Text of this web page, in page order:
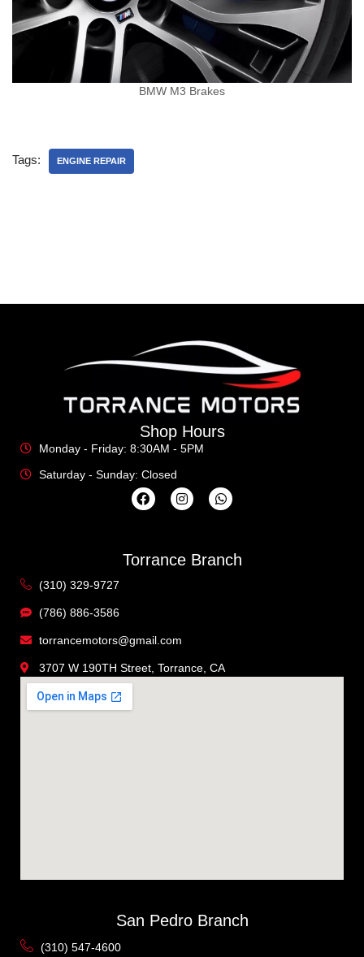
BMW M3 Brakes
Tags: ENGINE REPAIR
Shop Hours
Monday - Friday: 8:30AM - 5PM
Saturday - Sunday: Closed
Torrance Branch
(310) 329-9727
(786) 886-3586
torrancemotors@gmail.com
3707 W 190TH Street, Torrance, CA
San Pedro Branch
(310) 547-4600